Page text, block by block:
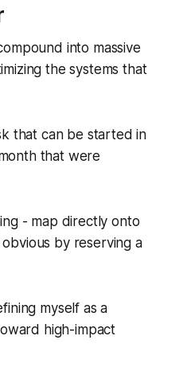
into massive
the systems that
that can be started in
that were
- map directly onto
by reserving a
myself as a
high-impact